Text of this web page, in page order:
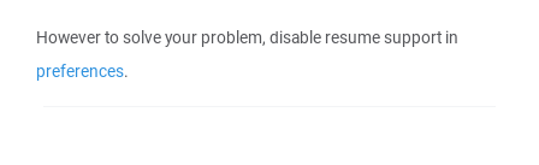
However to solve your problem, disable resume support in
preferences.